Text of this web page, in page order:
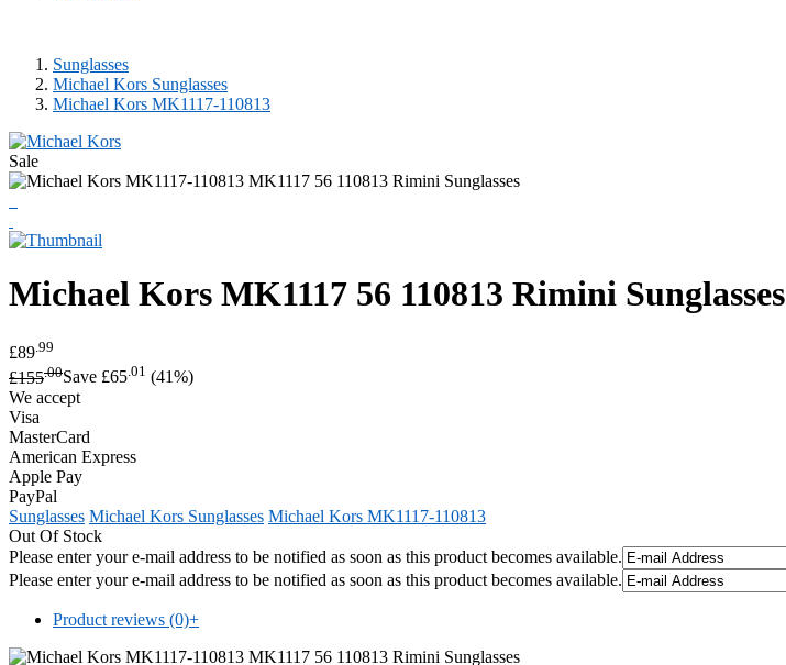
Sunglasses
Michael Kors Sunglasses
Michael Kors MK1117-110813
Sale
Michael Kors MK1117 56 110813 Rimini Sunglasses
£89 .99
£155.00Save £65.01 (41%)
We accept
Visa
MasterCard
American Express
Apple Pay
PayPal
Sunglasses Michael Kors Sunglasses Michael Kors MK1117-110813
Out Of Stock
Please enter your e-mail address to be notified as soon as this product becomes available.
Please enter your e-mail address to be notified as soon as this product becomes available.
Product reviews (0)+